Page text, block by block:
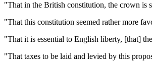
"That in the British constitution, the crown is
"That this constitution seemed rather more
"That it is essential to English liberty, [that]
"That taxes to be laid and levied by this